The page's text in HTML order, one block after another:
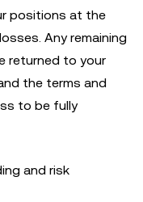
positions at the
Any remaining
returned to your
the terms and
to be fully
and risk